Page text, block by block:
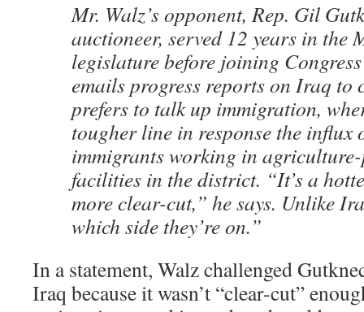
Mr. Walz’s opponent, Rep. Gil
auctioneer, served 12 years in the
legislature before joining
emails progress reports on Iraq to
prefers to talk up immigration,
tougher line in response the influx
immigrants working in
facilities in the district. “It’s a
more clear-cut,” he says. Unlike
which side they’re on.”
In a statement, Walz challenged
Iraq because it wasn’t “clear-cut”